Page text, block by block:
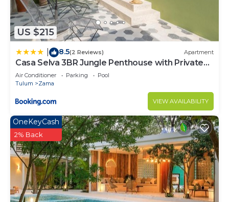
US $215
8.5(2 Reviews) Apartment
Casa Selva 3BR Jungle Penthouse with Private
Pool! at Aldea Zama
Air Conditioner Parking
Pool
Tulum
Zama
VIEW AVAILABILITY
OneKeyCash
2% Back